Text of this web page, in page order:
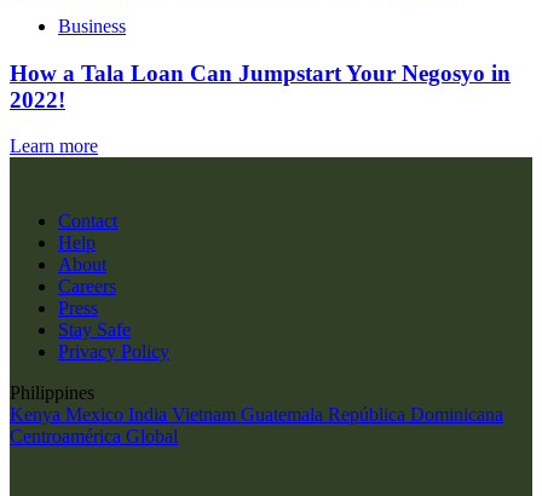
Business
How a Tala Loan Can Jumpstart Your Negosyo in
2022!
Learn more
Contact
Help
About
Careers
Press
Stay Safe
Privacy Policy
Philippines
Kenya Mexico India Vietnam Guatemala República Dominicana
Centroamérica Global